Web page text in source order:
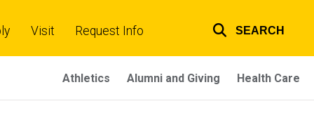
links
Visit Request Info SEARCH
Athletics Alumni and Giving Health Care